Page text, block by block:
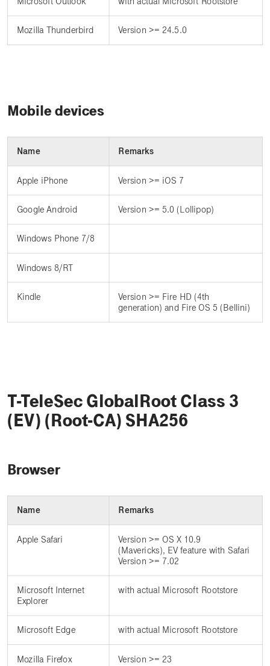
Mozilla Thunderbird Version >= 24.5.0
Mobile devices
Name Remarks
Apple iPhone Version >= iOS 7
Google Android Version >= 5.0 (Lollipop)
Windows Phone 7/8
Windows 8/RT
Kindle Version >= Fire HD (4th
generation) and Fire OS 5 (Bellini)
T-TeleSec GlobalRoot Class 3
(EV) (Root-CA) SHA256
Browser
Name Remarks
Apple Safari
Version >= OS X 10.9
(Mavericks), EV feature with Safari
Version >= 7.02
Microsoft Internet
Explorer
with actual Microsoft Rootstore
Microsoft Edge with actual Microsoft Rootstore
Mozilla Firefox Version >= 23